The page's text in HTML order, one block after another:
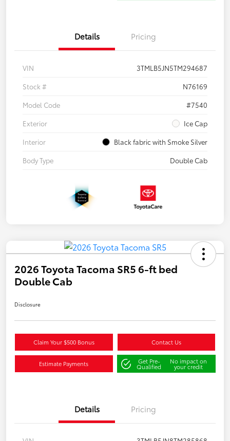
Details Pricing
VIN
3TMLB5JN5TM294687
Stock #
N76169
Model Code
#7540
Exterior
Ice Cap
Interior
Black fabric with Smoke Silver
Body Type
Double Cab
2026 Toyota Tacoma SR5 6-ft bed
Double Cab
Disclosure
Claim Your $500 Bonus Contact Us
Estimate Payments Get Pre-
Qualified
No impact on
your credit
Details Pricing